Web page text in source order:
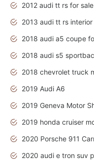
2012 audi tt rs for sale
2013 audi tt rs interior
2019 Audi A6